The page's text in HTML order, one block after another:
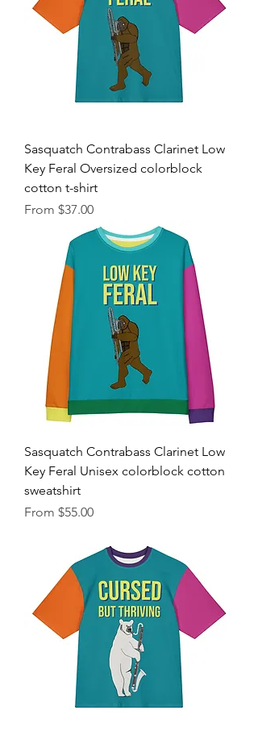
Sasquatch Contrabass Clarinet Low
Key Feral Oversized colorblock
cotton t-shirt
From $37.00
Sale Price
Sasquatch Contrabass Clarinet Low
Key Feral Unisex colorblock cotton
sweatshirt
From $55.00
Sale Price